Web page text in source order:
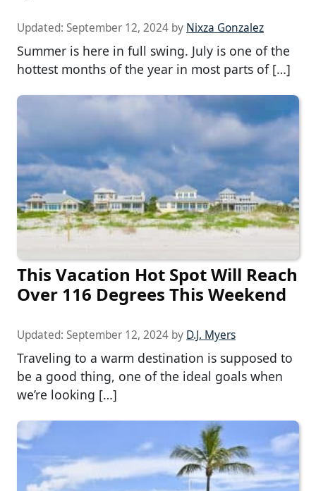
Updated: September 12, 2024 by Nixza Gonzalez
Summer is here in full swing. July is one of the
hottest months of the year in most parts of […]
This Vacation Hot Spot Will Reach
Over 116 Degrees This Weekend
Updated: September 12, 2024 by D.J. Myers
Traveling to a warm destination is supposed to
be a good thing, one of the ideal goals when
we’re looking […]